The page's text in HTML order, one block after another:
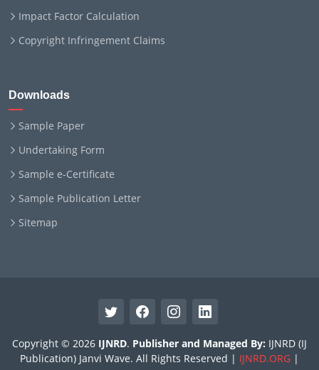
Impact Factor Calculation
Copyright Infringement Claims
Downloads
Sample Paper
Undertaking Form
Sample e-Certificate
Sample Publication Letter
Sitemap
Copyright © 2026 IJNRD. Publisher and Managed By: IJNRD (IJ
Publication) Janvi Wave. All Rights Reserved | IJNRD.ORG |